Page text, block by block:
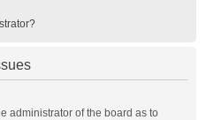
administrator of the board as to